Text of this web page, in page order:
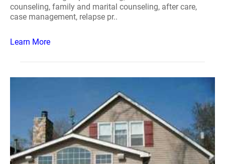
counseling, family and marital counseling, after care,
case management, relapse pr..
Learn More